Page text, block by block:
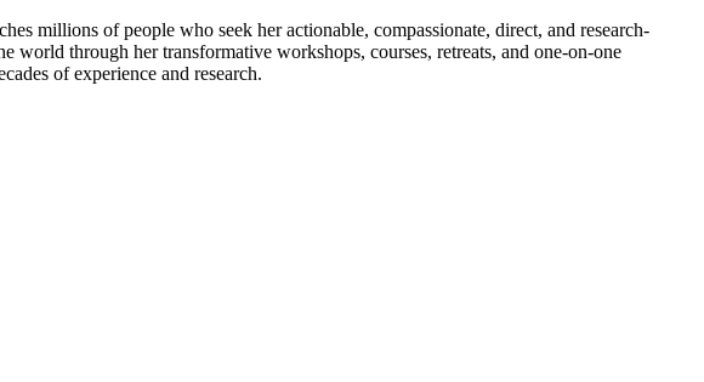
millions of people who seek her actionable, compassionate, direct, and research-
through her transformative workshops, courses, retreats, and one-on-one
of experience and research.